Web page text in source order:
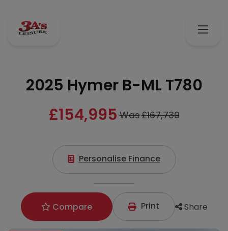
2025 Hymer B-ML T780
£154,995 Was£167,730
Personalise Finance
Compare Print Share